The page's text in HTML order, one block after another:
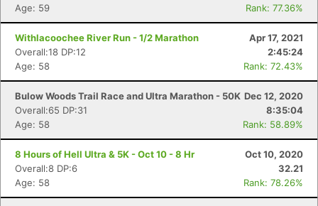
Age: 59
Rank: 77.36%
Withlacoochee River Run - 1/2 Marathon
Apr 17, 2021
Overall:18 DP:12
2:45:24
Age: 58
Rank: 72.43%
Bulow Woods Trail Race and Ultra Marathon - 50K Dec 12, 2020
Overall:65 DP:31
8:35:04
Age: 58
Rank: 58.89%
8 Hours of Hell Ultra & 5K - Oct 10 - 8 Hr
Oct 10, 2020
Overall:8 DP:6
32.21
Age: 58
Rank: 78.26%